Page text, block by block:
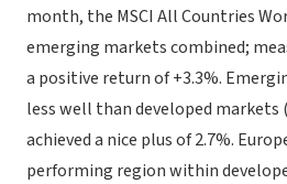
month, the MSCI All Countries
emerging markets combined;
a positive return of +3.3%.
less well than developed markets
achieved a nice plus of 2.7%.
performing region within